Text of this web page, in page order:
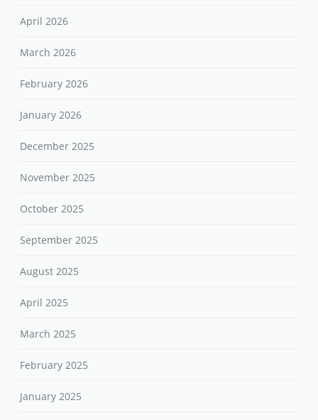
April 2026
March 2026
February 2026
January 2026
December 2025
November 2025
October 2025
September 2025
August 2025
April 2025
March 2025
February 2025
January 2025